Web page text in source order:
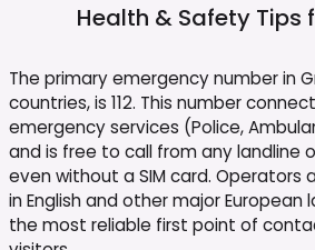
Health & Safety Tips
The primary emergency number in
countries, is 112. This number
emergency services (Police,
and is free to call from any landline
even without a SIM card. Operators
in English and other major European
the most reliable first point of